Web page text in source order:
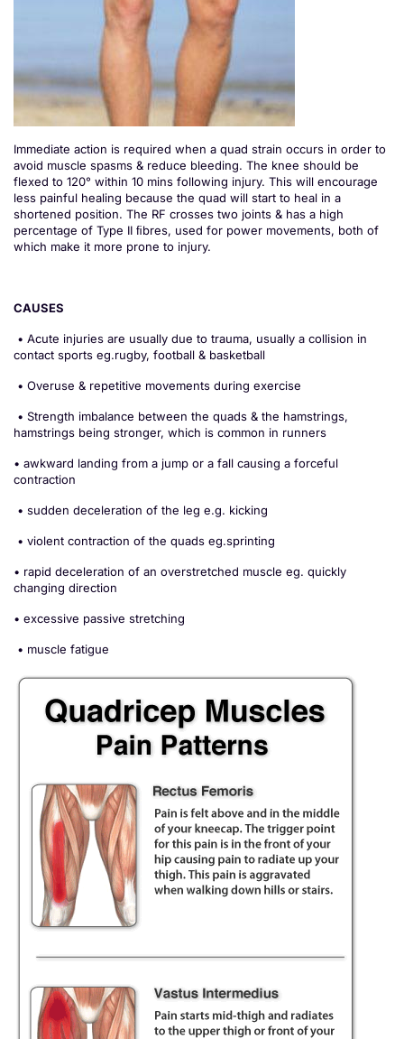
Immediate action is required when a quad strain occurs in order to
avoid muscle spasms & reduce bleeding. The knee should be
flexed to 120° within 10 mins following injury. This will encourage
less painful healing because the quad will start to heal in a
shortened position. The RF crosses two joints & has a high
percentage of Type II ﬁbres, used for power movements, both of
which make it more prone to injury.
CAUSES
• Acute injuries are usually due to trauma, usually a collision in
contact sports eg.rugby, football & basketball
• Overuse & repetitive movements during exercise
• Strength imbalance between the quads & the hamstrings,
hamstrings being stronger, which is common in runners
• awkward landing from a jump or a fall causing a forceful
contraction
• sudden deceleration of the leg e.g. kicking
• violent contraction of the quads eg.sprinting
• rapid deceleration of an overstretched muscle eg. quickly
changing direction
• excessive passive stretching
• muscle fatigue